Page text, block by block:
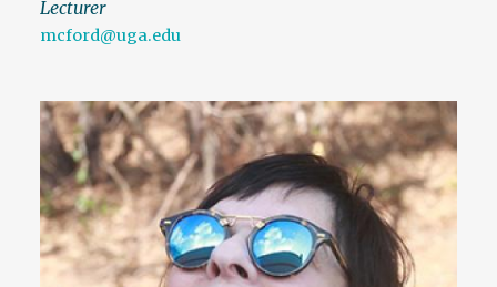
Lecturer
mcford@uga.edu